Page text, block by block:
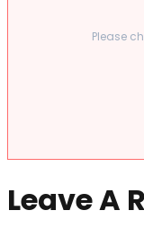
Please
Leave A